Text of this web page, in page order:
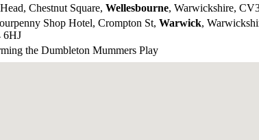
Chestnut Square, Wellesbourne, Warwickshire,
Shop Hotel, Crompton St, Warwick,
6HJ
the Dumbleton Mummers Play